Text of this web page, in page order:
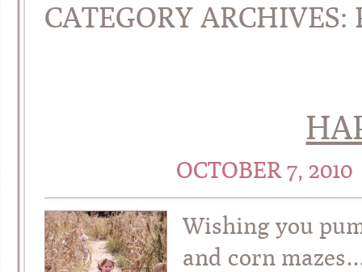
CATEGORY ARCHIVES:
OCTOBER 7, 2010
Wishing you
and corn